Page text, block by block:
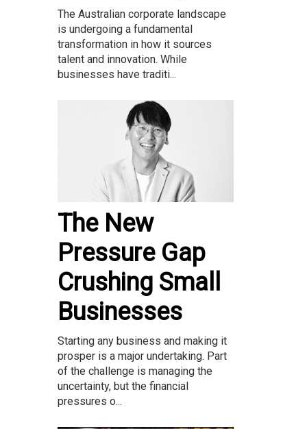
The Australian corporate landscape
is undergoing a fundamental
transformation in how it sources
talent and innovation. While
businesses have traditi...
The New
Pressure Gap
Crushing Small
Businesses
Starting any business and making it
prosper is a major undertaking. Part
of the challenge is managing the
uncertainty, but the financial
pressures o...